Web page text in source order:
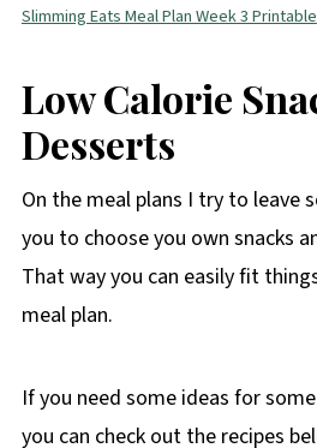
Slimming Eats Meal Plan Week 3 Printable
Low Calorie
Desserts
On the meal plans I try to leave
you to choose you own snacks
That way you can easily fit
meal plan.
If you need some ideas for
you can check out the recipes